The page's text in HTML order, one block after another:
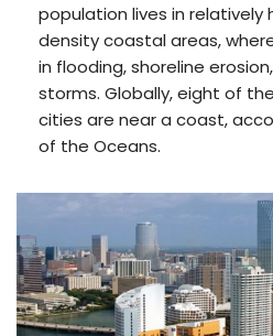
population lives in
density coastal areas,
in flooding, shoreline
storms. Globally, eight of
cities are near a coast,
of the Oceans.